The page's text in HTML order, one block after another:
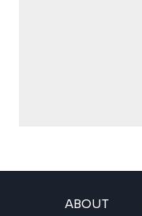
ABOUT